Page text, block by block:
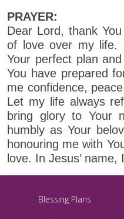
PRAYER:
Dear Lord, thank
of love over my life.
Your perfect plan
You have prepared
me confidence,
Let my life always
bring glory to Your
humbly as Your
honouring me with
love. In Jesus’ name,
Blessing Plans